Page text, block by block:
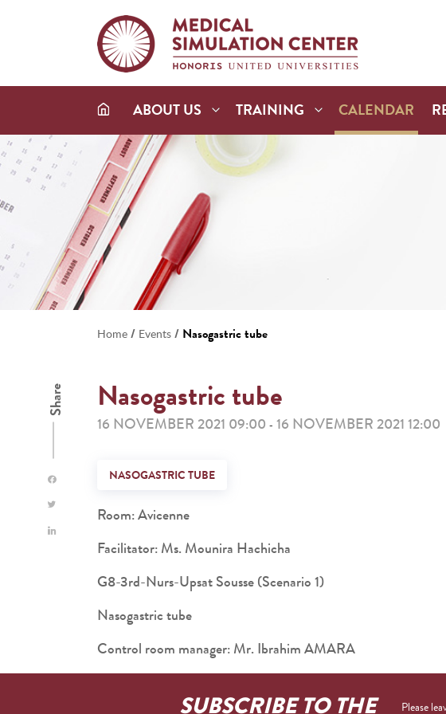
ABOUT US TRAINING CALENDAR
Home / Events / Nasogastric tube
Share Nasogastric tube
16 NOVEMBER 2021 09:00 - 16 NOVEMBER 2021 12:00
NASOGASTRIC TUBE
Room: Avicenne
Facilitator: Ms. Mounira Hachicha
G8-3rd-Nurs-Upsat Sousse (Scenario 1)
Nasogastric tube
Control room manager: Mr. Ibrahim AMARA
SUBSCRIBE TO THE Please